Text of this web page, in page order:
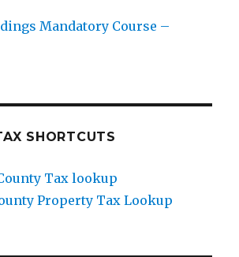
Mandatory Course –
SHORTCUTS
Tax lookup
Property Tax Lookup